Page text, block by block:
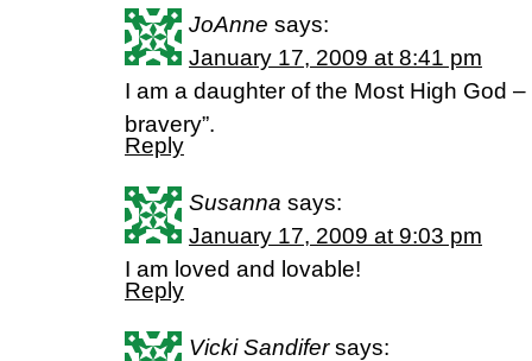
JoAnne says:
January 17, 2009 at 8:41 pm
I am a daughter of the Most High God
bravery”.
Reply
Susanna says:
January 17, 2009 at 9:03 pm
I am loved and lovable!
Reply
Vicki Sandifer says: